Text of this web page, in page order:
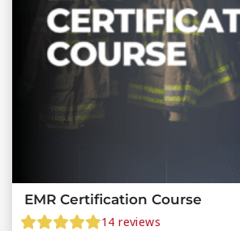
EMR Certification Course
14 reviews